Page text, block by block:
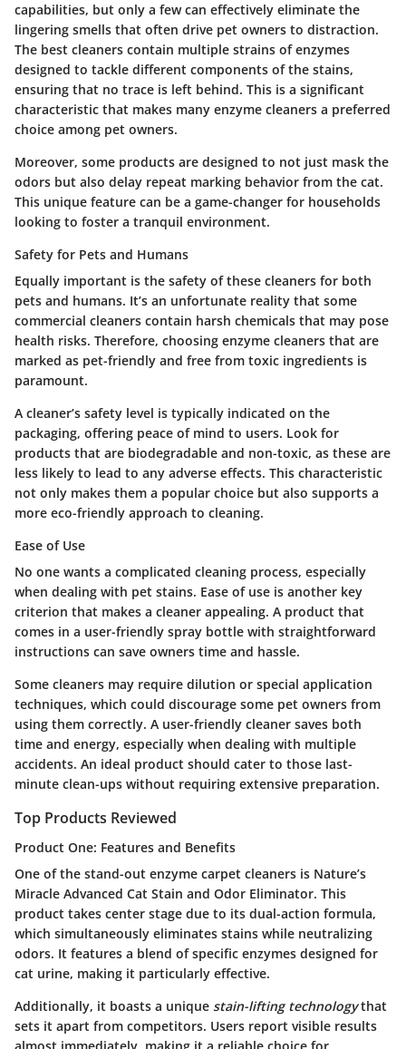
capabilities, but only a few can effectively eliminate the
lingering smells that often drive pet owners to distraction.
The best cleaners contain multiple strains of enzymes
designed to tackle different components of the stains,
ensuring that no trace is left behind. This is a significant
characteristic that makes many enzyme cleaners a preferred
choice among pet owners.
Moreover, some products are designed to not just mask the
odors but also delay repeat marking behavior from the cat.
This unique feature can be a game-changer for households
looking to foster a tranquil environment.
Safety for Pets and Humans
Equally important is the safety of these cleaners for both
pets and humans. It’s an unfortunate reality that some
commercial cleaners contain harsh chemicals that may pose
health risks. Therefore, choosing enzyme cleaners that are
marked as pet-friendly and free from toxic ingredients is
paramount.
A cleaner’s safety level is typically indicated on the
packaging, offering peace of mind to users. Look for
products that are biodegradable and non-toxic, as these are
less likely to lead to any adverse effects. This characteristic
not only makes them a popular choice but also supports a
more eco-friendly approach to cleaning.
Ease of Use
No one wants a complicated cleaning process, especially
when dealing with pet stains. Ease of use is another key
criterion that makes a cleaner appealing. A product that
comes in a user-friendly spray bottle with straightforward
instructions can save owners time and hassle.
Some cleaners may require dilution or special application
techniques, which could discourage some pet owners from
using them correctly. A user-friendly cleaner saves both
time and energy, especially when dealing with multiple
accidents. An ideal product should cater to those last-
minute clean-ups without requiring extensive preparation.
Top Products Reviewed
Product One: Features and Benefits
One of the stand-out enzyme carpet cleaners is Nature’s
Miracle Advanced Cat Stain and Odor Eliminator. This
product takes center stage due to its dual-action formula,
which simultaneously eliminates stains while neutralizing
odors. It features a blend of specific enzymes designed for
cat urine, making it particularly effective.
Additionally, it boasts a unique stain-lifting technologythat
sets it apart from competitors. Users report visible results
almost immediately, making it a reliable choice for